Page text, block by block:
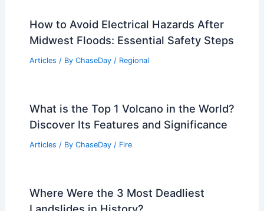
How to Avoid Electrical Hazards After
Midwest Floods: Essential Safety Steps
Articles / By ChaseDay / Regional
What is the Top 1 Volcano in the World?
Discover Its Features and Significance
Articles / By ChaseDay / Fire
Where Were the 3 Most Deadliest